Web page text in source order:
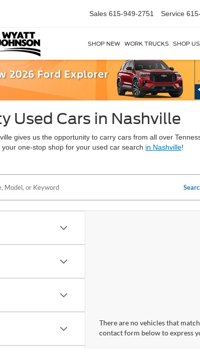
Sales 615-949-2751 Service
SHOP NEW WORK TRUCKS SHOP
Used Cars in Nashville
gives us the opportunity to carry cars from all over
one-stop shop for your used car search in Nashville!
There are no vehicles that
contact form below to express